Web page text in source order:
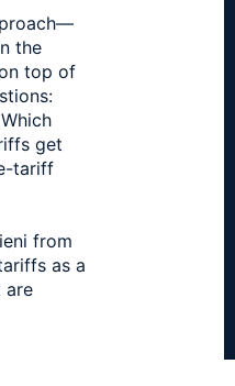
the
top of
get
tariff
from
as a
are